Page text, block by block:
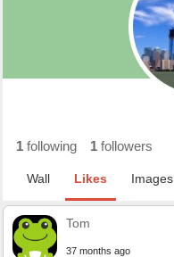
1 following 1 followers
Wall Likes Images
Tom
37 months ago